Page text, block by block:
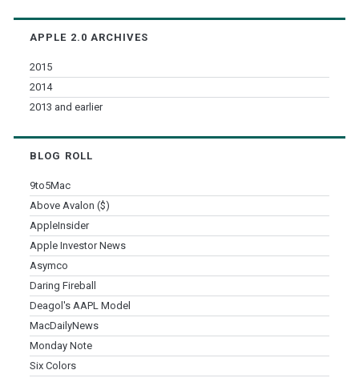
APPLE 2.0 ARCHIVES
2015
2014
2013 and earlier
BLOG ROLL
9to5Mac
Above Avalon ($)
AppleInsider
Apple Investor News
Asymco
Daring Fireball
Deagol's AAPL Model
MacDailyNews
Monday Note
Six Colors